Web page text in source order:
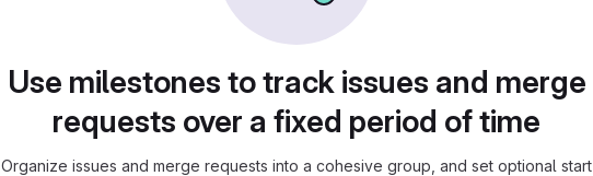
Use milestones to track issues and merge
requests over a fixed period of time
Organize issues and merge requests into a cohesive group, and set optional start